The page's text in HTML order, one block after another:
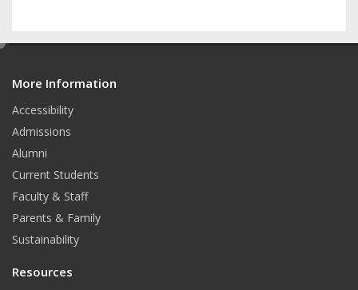
More Information
Accessibility
Admissions
Alumni
Current Students
Faculty & Staff
Parents & Family
Sustainability
Resources
e